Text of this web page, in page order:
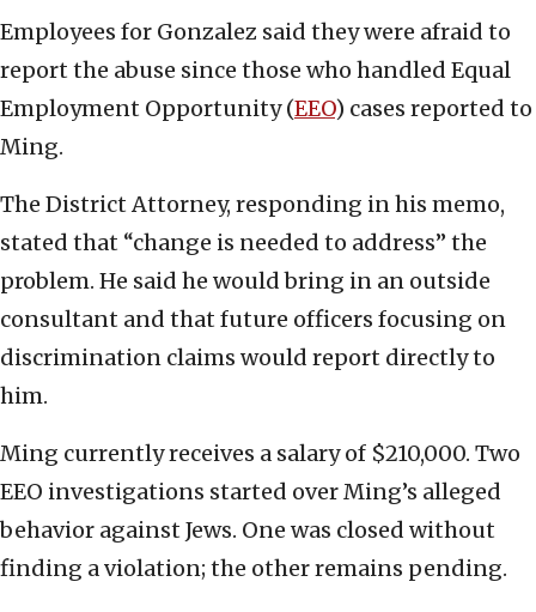
Employees for Gonzalez said they were afraid to
report the abuse since those who handled Equal
Employment Opportunity (EEO) cases reported to
Ming.
The District Attorney, responding in his memo,
stated that “change is needed to address” the
problem. He said he would bring in an outside
consultant and that future officers focusing on
discrimination claims would report directly to
him.
Ming currently receives a salary of $210,000. Two
EEO investigations started over Ming’s alleged
behavior against Jews. One was closed without
finding a violation; the other remains pending.